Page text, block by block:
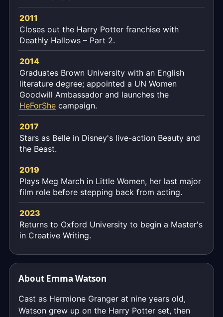
2011
Closes out the Harry Potter franchise with
Deathly Hallows – Part 2.
2014
Graduates Brown University with an English
literature degree; appointed a UN Women
Goodwill Ambassador and launches the
HeForShe campaign.
2017
Stars as Belle in Disney's live-action Beauty and
the Beast.
2019
Plays Meg March in Little Women, her last major
film role before stepping back from acting.
2023
Returns to Oxford University to begin a Master's
in Creative Writing.
About Emma Watson
Cast as Hermione Granger at nine years old,
Watson grew up on the Harry Potter set, then